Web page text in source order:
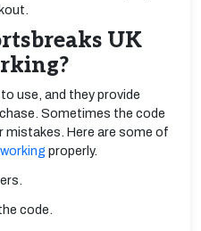
UK
use, and they provide
Sometimes the code
mistakes. Here are some of
properly.
code.